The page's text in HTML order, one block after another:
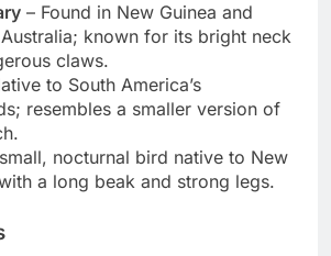
– Found in New Guinea and
known for its bright neck
claws.
to South America’s
resembles a smaller version of
nocturnal bird native to New
a long beak and strong legs.